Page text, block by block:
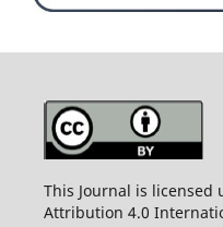
This Journal is licensed
Attribution 4.0